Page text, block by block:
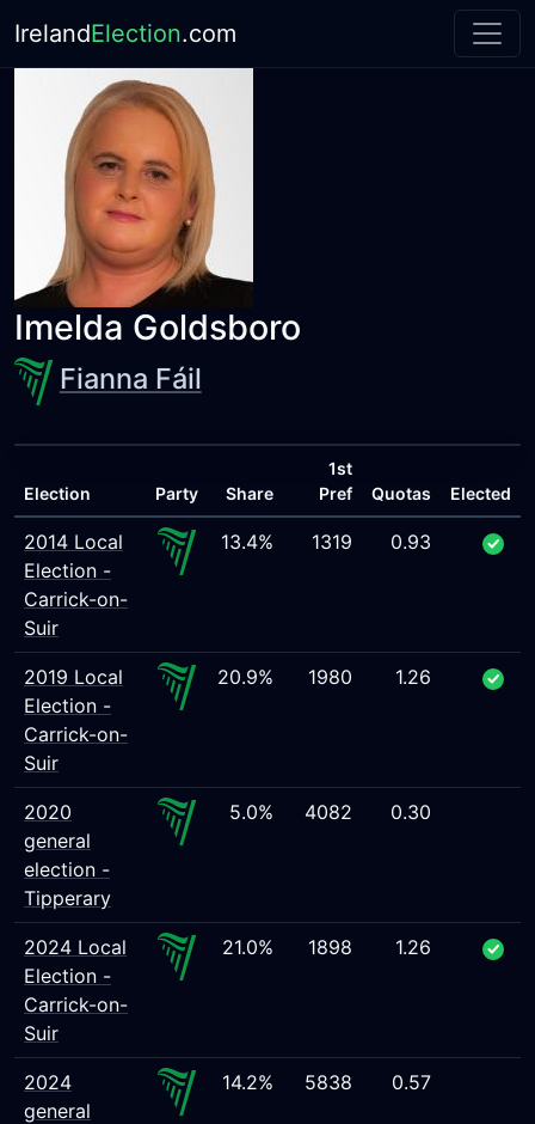
IrelandElection.com
Imelda Goldsboro
Fianna Fáil
Election Party Share
1st
Pref
Quotas Elected
2014 Local
Election -
Carrick-on-
Suir
13.4% 1319 0.93
2019 Local
Election -
Carrick-on-
Suir
20.9% 1980 1.26
2020
general
election -
Tipperary
5.0% 4082 0.30
2024 Local
Election -
Carrick-on-
Suir
21.0% 1898 1.26
2024
general
14.2% 5838 0.57